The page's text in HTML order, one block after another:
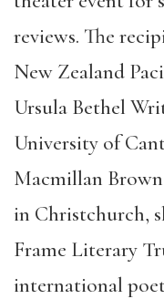
reviews. The
New Zealand
Ursula Bethel
University of
Macmillan
in Christchurch,
Frame Literary
international